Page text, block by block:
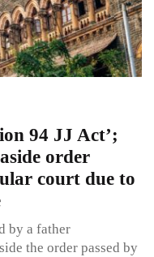
94 JJ Act’;
order
court due to
by a father
the order passed by